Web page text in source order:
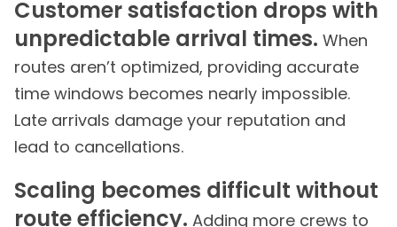
Customer satisfaction drops with
unpredictable arrival times. When
routes aren’t optimized, providing accurate
time windows becomes nearly impossible.
Late arrivals damage your reputation and
lead to cancellations.
Scaling becomes difficult without
route efficiency. Adding more crews to